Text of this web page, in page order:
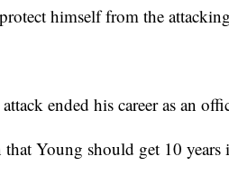
himself from the
ended his career as an
that Young should get 10 years